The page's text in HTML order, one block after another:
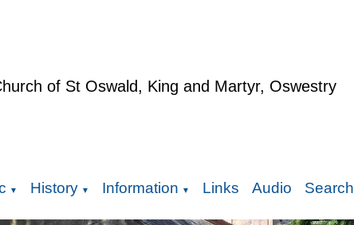
of St Oswald, King and Martyr, Oswestry
▼ History ▼ Information ▼ Links Audio Search